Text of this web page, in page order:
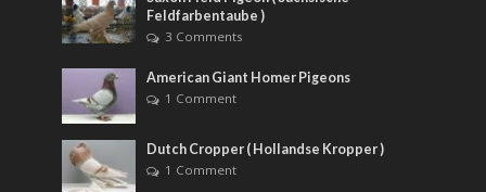
Feldfarbentaube )
3 Comments
American Giant Homer Pigeons
1 Comment
Dutch Cropper ( Hollandse Kropper )
1 Comment